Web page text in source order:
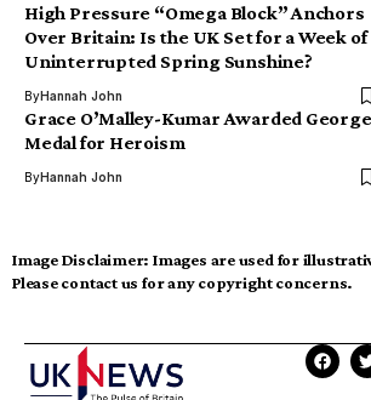
High Pressure “Omega Block” Anchors
Over Britain: Is the UK Set for a Week of
Uninterrupted Spring Sunshine?
ByHannah John
Grace O’Malley-Kumar Awarded George
Medal for Heroism
ByHannah John
Image Disclaimer: Images are used for
Please contact us for any copyright concerns.